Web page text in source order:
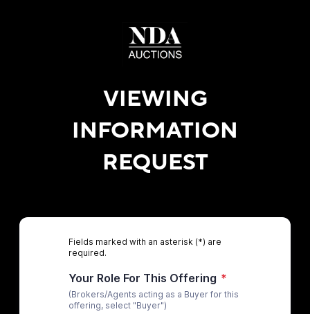
VIEWING
INFORMATION
REQUEST
Fields marked with an asterisk (*) are
required.
Your Role For This Offering *
(Brokers/Agents acting as a Buyer for this
offering, select "Buyer")